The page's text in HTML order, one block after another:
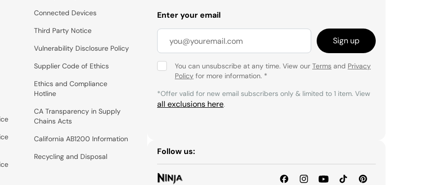
Connected Devices
Third Party Notice
Vulnerability Disclosure Policy
Supplier Code of Ethics
Ethics and Compliance
Hotline
CA Transparency in Supply
Chains Acts
California AB1200 Information
Recycling and Disposal
Enter your email
Sign up
You can unsubscribe at any time. View our Terms and Privacy
Policy for more information. *
*Offer valid for new email subscribers only & limited to 1 item. View
all exclusions here.
Follow us: